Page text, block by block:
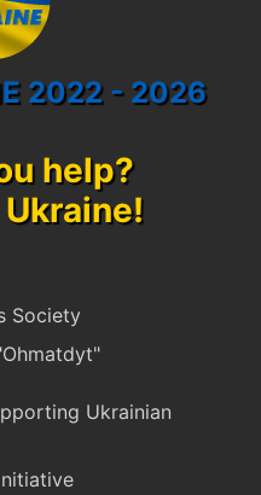
2022 - 2026
help?
Society
Ukrainian